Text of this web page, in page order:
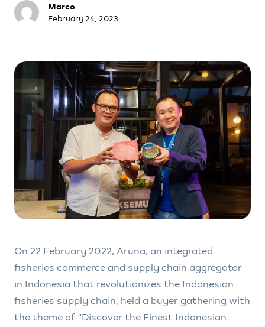
Marco
February 24, 2023
On 22 February 2022, Aruna, an integrated
fisheries commerce and supply chain aggregator
in Indonesia that revolutionizes the Indonesian
fisheries supply chain, held a buyer gathering with
the theme of “Discover the Finest Indonesian